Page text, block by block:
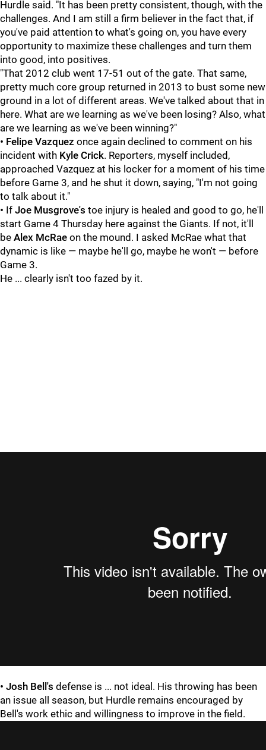
Hurdle said. "It has been pretty consistent, though, with the
challenges. And I am still a firm believer in the fact that, if
you've paid attention to what's going on, you have every
opportunity to maximize these challenges and turn them
into good, into positives.
"That 2012 club went 17-51 out of the gate. That same,
pretty much core group returned in 2013 to bust some new
ground in a lot of different areas. We've talked about that in
here. What are we learning as we've been losing? Also, what
are we learning as we've been winning?"
• Felipe Vazquez once again declined to comment on his
incident with Kyle Crick. Reporters, myself included,
approached Vazquez at his locker for a moment of his time
before Game 3, and he shut it down, saying, "I'm not going
to talk about it."
• If Joe Musgrove's toe injury is healed and good to go, he'll
start Game 4 Thursday here against the Giants. If not, it'll
be Alex McRae on the mound. I asked McRae what that
dynamic is like — maybe he'll go, maybe he won't — before
Game 3.
He ... clearly isn't too fazed by it.
• Josh Bell's defense is ... not ideal. His throwing has been
an issue all season, but Hurdle remains encouraged by
Bell's work ethic and willingness to improve in the field.